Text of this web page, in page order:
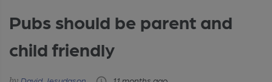
Pubs should be parent and
child friendly